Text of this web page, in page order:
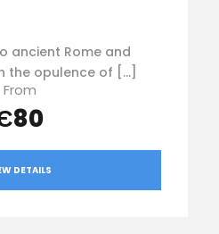
ancient Rome and
the opulence of […]
From
DETAILS